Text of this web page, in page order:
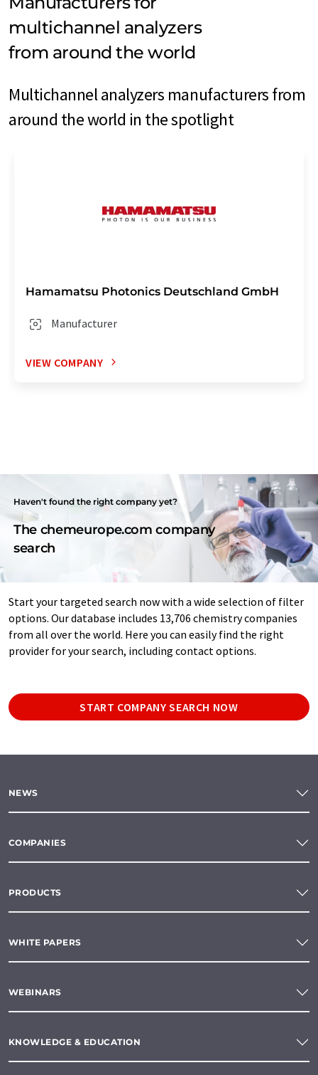
multichannel analyzers
from around the world
Multichannel analyzers manufacturers from
around the world in the spotlight
Hamamatsu Photonics Deutschland GmbH
Manufacturer
VIEW COMPANY
Haven't found the right company yet?
The chemeurope.com company
search
Start your targeted search now with a wide selection of filter
options. Our database includes 13,706 chemistry companies
from all over the world. Here you can easily find the right
provider for your search, including contact options.
START COMPANY SEARCH NOW
NEWS
COMPANIES
PRODUCTS
WHITE PAPERS
WEBINARS
KNOWLEDGE & EDUCATION